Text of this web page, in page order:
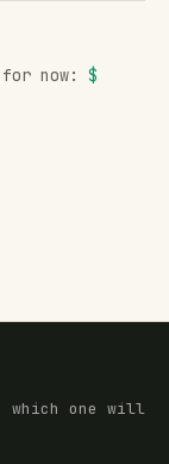
for now: $
which one will